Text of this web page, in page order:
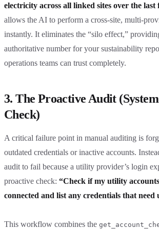
electricity across all linked sites over the
allows the AI to perform a cross-site, multi-
instantly. It eliminates the “silo effect,”
authoritative number for your sustainability
operations teams can trust completely.
3. The Proactive Audit
Check)
A critical failure point in manual auditing is
outdated credentials or inactive accounts.
audit to fail because a utility provider’s login
proactive check: “Check if my utility
connected and list any credentials that need
This workflow combines the